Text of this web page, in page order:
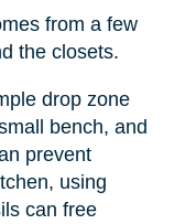
from a few
the closets.
drop zone
bench, and
prevent
using
can free